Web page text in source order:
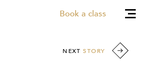
Book a class
NEXTSTORY